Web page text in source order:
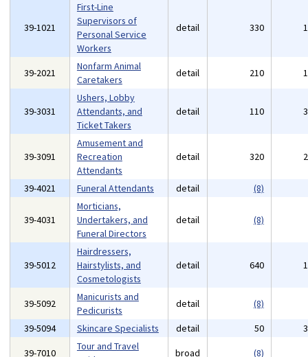
39-1021
First-Line
Supervisors of
Personal Service
Workers
detail 330
39-2021
Nonfarm Animal
Caretakers
detail 210
39-3031
Ushers, Lobby
Attendants, and
Ticket Takers
detail 110
39-3091
Amusement and
Recreation
Attendants
detail 320
39-4021 Funeral Attendants detail (8)
39-4031
Morticians,
Undertakers, and
Funeral Directors
detail (8)
39-5012
Hairdressers,
Hairstylists, and
Cosmetologists
detail 640
39-5092
Manicurists and
Pedicurists
detail
(8)
39-5094
Skincare Specialists detail 50
39-7010
Tour and Travel
broad (8)